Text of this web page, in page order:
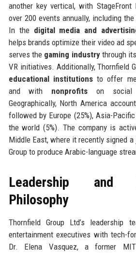
another key vertical, with StageFront
over 200 events annually, including
In the digital media and
helps brands optimize their video ad
serves the gaming industrythrough
VR initiatives. Additionally, Thornfield
educational institutionsto offer
and with nonprofits on social
Geographically, North America
followed by Europe (25%), Asia-
the world (5%). The company is
Middle East, where it recently signed
Group to produce Arabic-language
Leadership and
Philosophy
Thornfield Group Ltd’s leadership
entertainment executives with tech-
Dr. Elena Vasquez, a former